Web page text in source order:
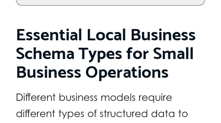
Essential Local Business
Schema Types for Small
Business Operations
Different business models require
different types of structured data to